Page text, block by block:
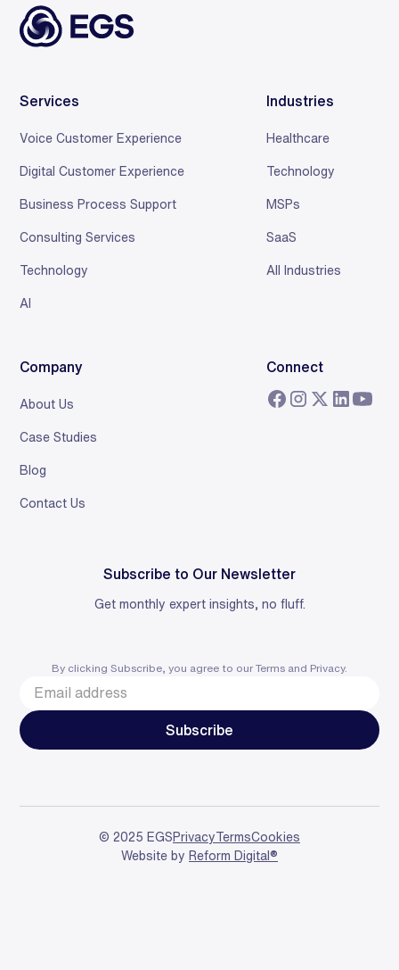
Services
Voice Customer Experience
Digital Customer Experience
Business Process Support
Consulting Services
Technology
AI
Industries
Healthcare
Technology
MSPs
SaaS
All Industries
Company
About Us
Case Studies
Blog
Contact Us
Connect
Subscribe to Our Newsletter
Get monthly expert insights, no fluff.
By clicking Subscribe, you agree to our Terms and Privacy.
© 2025 EGS PrivacyTermsCookies
Website by Reform Digital®